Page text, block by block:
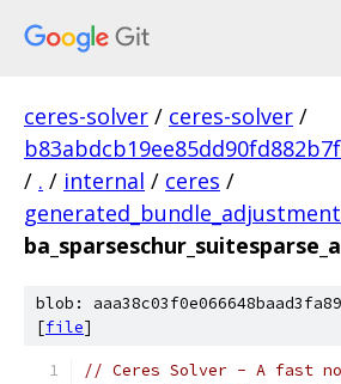
ceres-solver / ceres-solver /
/ . / internal / ceres /
blob:
[file]
// Ceres Solver - A fast